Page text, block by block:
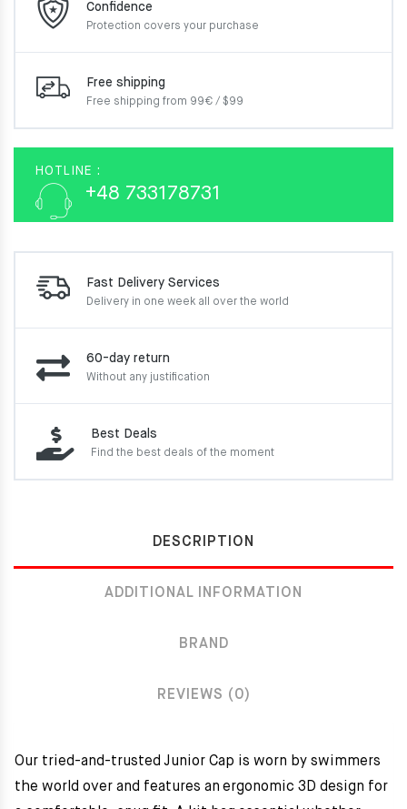
Confidence
Protection covers your purchase
Free shipping
Free shipping from 99€ / $99
HOTLINE :
+48 733178731
Fast Delivery Services
Delivery in one week all over the world
60-day return
Without any justification
Best Deals
Find the best deals of the moment
DESCRIPTION
ADDITIONAL INFORMATION
BRAND
REVIEWS (0)
Our tried-and-trusted Junior Cap is worn by swimmers
the world over and features an ergonomic 3D design for